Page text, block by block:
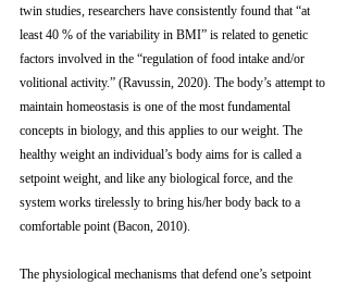
twin studies, researchers have consistently found that “at
least 40 % of the variability in BMI” is related to genetic
factors involved in the “regulation of food intake and/or
volitional activity.” (Ravussin, 2020). The body’s attempt to
maintain homeostasis is one of the most fundamental
concepts in biology, and this applies to our weight. The
healthy weight an individual’s body aims for is called a
setpoint weight, and like any biological force, and the
system works tirelessly to bring his/her body back to a
comfortable point (Bacon, 2010).
The physiological mechanisms that defend one’s setpoint